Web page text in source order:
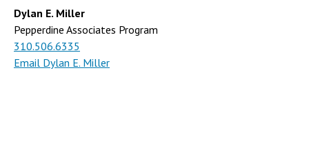
Dylan E. Miller
Pepperdine Associates Program
310.506.6335
Email Dylan E. Miller